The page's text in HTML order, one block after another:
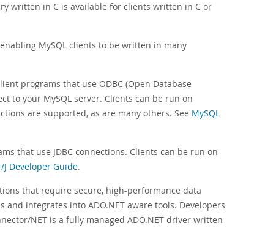
written in C is available for clients written in C or
enabling MySQL clients to be written in many
programs that use ODBC (Open Database
to your MySQL server. Clients can be run on
are supported, as are many others. See MySQL
that use JDBC connections. Clients can be run on
J Developer Guide.
that require secure, high-performance data
integrates into ADO.NET aware tools. Developers
NET is a fully managed ADO.NET driver written